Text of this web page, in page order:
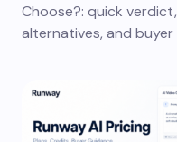
Choose?: quick
alternatives, and buyer